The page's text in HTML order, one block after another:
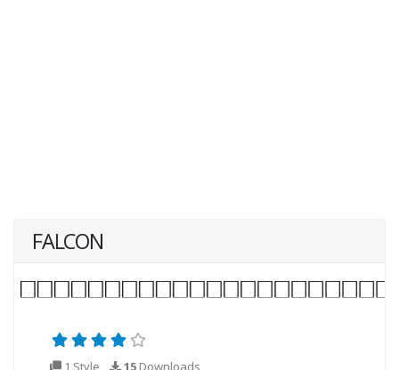
FALCON
1 Style 15 Downloads